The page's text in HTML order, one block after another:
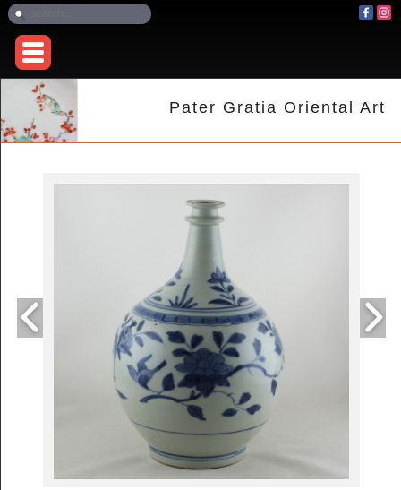
Pater Gratia Oriental Art